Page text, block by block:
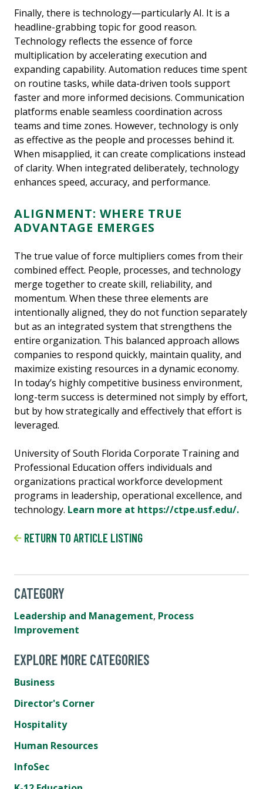
Finally, there is technology—particularly AI. It is a
headline-grabbing topic for good reason.
Technology reflects the essence of force
multiplication by accelerating execution and
expanding capability. Automation reduces time spent
on routine tasks, while data-driven tools support
faster and more informed decisions. Communication
platforms enable seamless coordination across
teams and time zones. However, technology is only
as effective as the people and processes behind it.
When misapplied, it can create complications instead
of clarity. When integrated deliberately, technology
enhances speed, accuracy, and performance.
ALIGNMENT: WHERE TRUE
ADVANTAGE EMERGES
The true value of force multipliers comes from their
combined effect. People, processes, and technology
merge together to create skill, reliability, and
momentum. When these three elements are
intentionally aligned, they do not function separately
but as an integrated system that strengthens the
entire organization. This balanced approach allows
companies to respond quickly, maintain quality, and
maximize existing resources in a dynamic economy.
In today’s highly competitive business environment,
long-term success is determined not simply by effort,
but by how strategically and effectively that effort is
leveraged.
University of South Florida Corporate Training and
Professional Education offers individuals and
organizations practical workforce development
programs in leadership, operational excellence, and
technology. Learn more at https://ctpe.usf.edu/.
RETURN TO ARTICLE LISTING
CATEGORY
Leadership and Management, Process
Improvement
EXPLORE MORE CATEGORIES
Business
Director's Corner
Hospitality
Human Resources
InfoSec